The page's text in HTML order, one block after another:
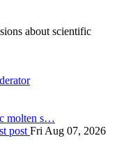
about scientific
molten s…
post Fri Aug 07, 2026